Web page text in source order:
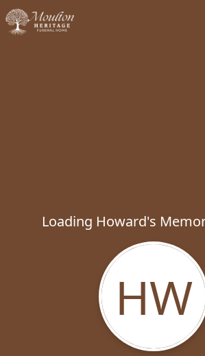
Loading Howard's
HW